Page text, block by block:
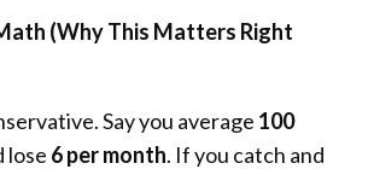
(Why This Matters Right
Say you average 100
lose 6 per month. If you catch and